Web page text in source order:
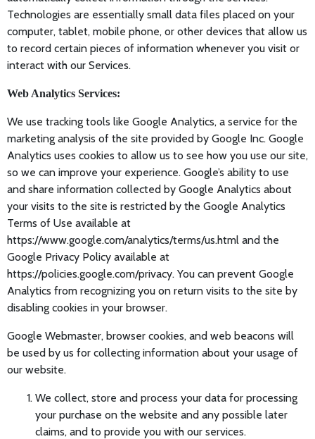
Technologies are essentially small data files placed on your
computer, tablet, mobile phone, or other devices that allow us
to record certain pieces of information whenever you visit or
interact with our Services.
Web Analytics Services:
We use tracking tools like Google Analytics, a service for the
marketing analysis of the site provided by Google Inc. Google
Analytics uses cookies to allow us to see how you use our site,
so we can improve your experience. Google’s ability to use
and share information collected by Google Analytics about
your visits to the site is restricted by the Google Analytics
Terms of Use available at
https://www.google.com/analytics/terms/us.html and the
Google Privacy Policy available at
https://policies.google.com/privacy. You can prevent Google
Analytics from recognizing you on return visits to the site by
disabling cookies in your browser.
Google Webmaster, browser cookies, and web beacons will
be used by us for collecting information about your usage of
our website.
We collect, store and process your data for processing
your purchase on the website and any possible later
claims, and to provide you with our services.